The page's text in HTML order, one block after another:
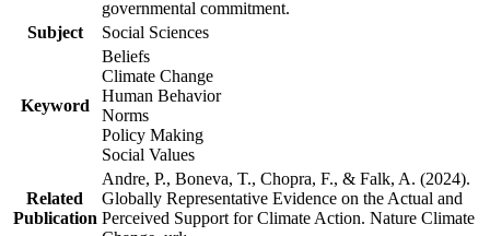
governmental commitment.
Subject
Social Sciences
Keyword
Beliefs
Climate Change
Human Behavior
Norms
Policy Making
Social Values
Related
Publication
Andre, P., Boneva, T., Chopra, F., & Falk, A. (2024).
Globally Representative Evidence on the Actual and
Perceived Support for Climate Action. Nature Climate